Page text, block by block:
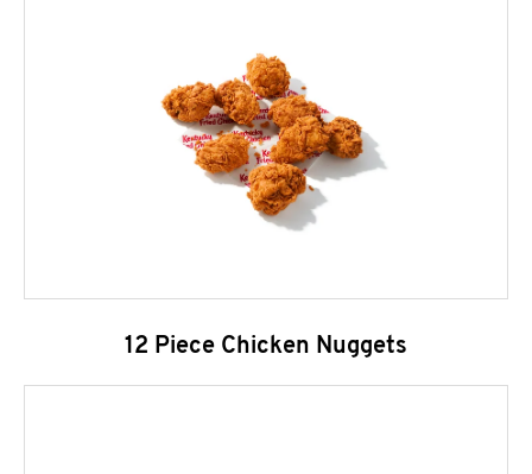
12 Piece Chicken Nuggets